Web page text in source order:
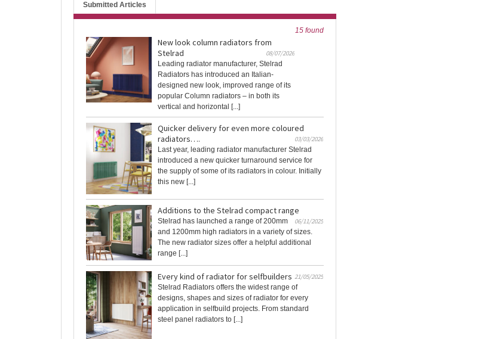
Submitted Articles
15 found
New look column radiators from
Stelrad
08/07/2026
Leading radiator manufacturer, Stelrad
Radiators has introduced an Italian-
designed new look, improved range of its
popular Column radiators – in both its
vertical and horizontal [...]
Quicker delivery for even more coloured
radiators….
03/03/2026
Last year, leading radiator manufacturer Stelrad
introduced a new quicker turnaround service for
the supply of some of its radiators in colour. Initially
this new [...]
Additions to the Stelrad compact range
06/11/2025
Stelrad has launched a range of 200mm
and 1200mm high radiators in a variety of sizes.
The new radiator sizes offer a helpful additional
range [...]
Every kind of radiator for selfbuilders 21/05/2025
Stelrad Radiators offers the widest range of
designs, shapes and sizes of radiator for every
application in selfbuild projects. From standard
steel panel radiators to [...]